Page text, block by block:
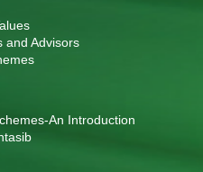
and Advisors
An Introduction